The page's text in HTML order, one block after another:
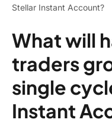
Stellar Instant Account?
What will
traders
single
Instant